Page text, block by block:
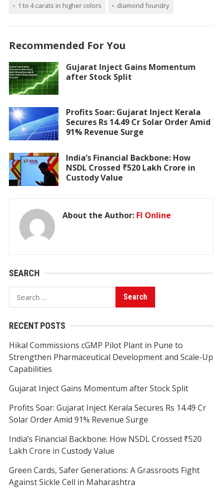
1 to 4 carats in higher colors diamond foundry
Recommended For You
Gujarat Inject Gains Momentum
after Stock Split
Profits Soar: Gujarat Inject Kerala
Secures Rs 14.49 Cr Solar Order Amid
91% Revenue Surge
India’s Financial Backbone: How
NSDL Crossed ₹520 Lakh Crore in
Custody Value
About the Author: FI Online
SEARCH
Search
for:
RECENT POSTS
Hikal Commissions cGMP Pilot Plant in Pune to
Strengthen Pharmaceutical Development and Scale-Up
Capabilities
Gujarat Inject Gains Momentum after Stock Split
Profits Soar: Gujarat Inject Kerala Secures Rs 14.49 Cr
Solar Order Amid 91% Revenue Surge
India’s Financial Backbone: How NSDL Crossed ₹520
Lakh Crore in Custody Value
Green Cards, Safer Generations: A Grassroots Fight
Against Sickle Cell in Maharashtra